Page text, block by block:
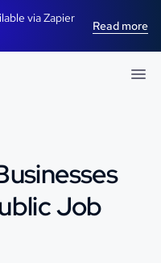
via Zapier
Read more
Job